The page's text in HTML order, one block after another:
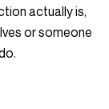
actually is,
or someone